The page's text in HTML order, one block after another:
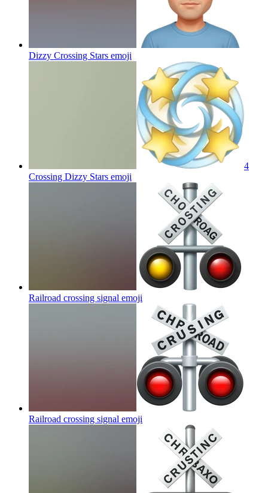
Dizzy Crossing Stars emoji
4
Crossing Dizzy Stars emoji
Railroad crossing signal emoji
Railroad crossing signal emoji